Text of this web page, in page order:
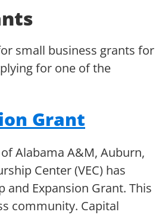
small business grants for
for one of the
Grant
Alabama A&M, Auburn,
Center (VEC) has
and Expansion Grant. This
community. Capital